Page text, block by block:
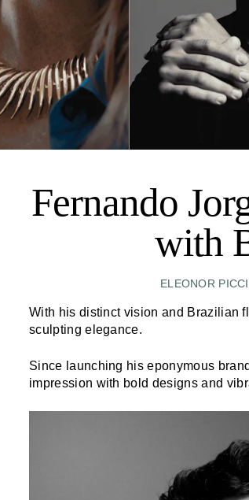
Fernando
with
ELEONOR
With his distinct vision and Brazilian
sculpting elegance.
Since launching his eponymous
impression with bold designs and